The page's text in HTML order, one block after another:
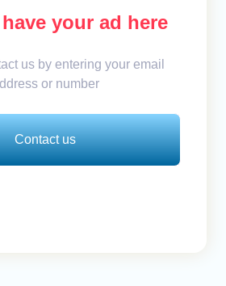
your ad here
us by entering your email
or number
Contact us